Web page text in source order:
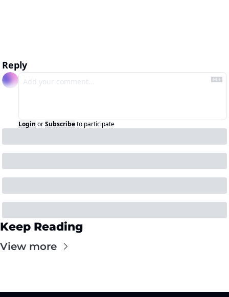
Reply
Login orSubscribeto participate
Keep Reading
View more